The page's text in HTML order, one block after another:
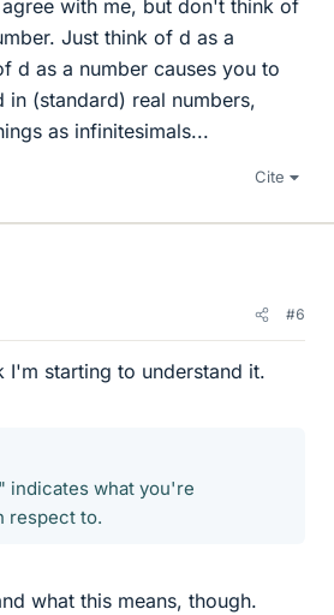
with me, but don't think of
Just think of d as a
d as a number causes you to
in (standard) real numbers,
as infinitesimals...
Cite
#6
I'm starting to understand it.
indicates what you're
respect to.
what this means, though.